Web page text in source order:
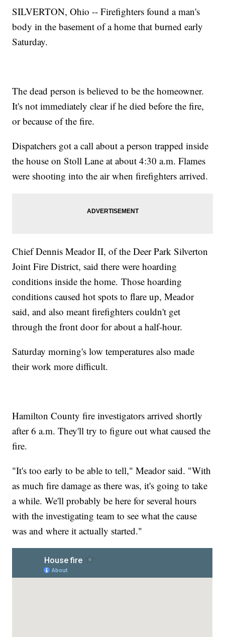
SILVERTON, Ohio -- Firefighters found a man's
body in the basement of a home that burned early
Saturday.
The dead person is believed to be the homeowner.
It's not immediately clear if he died before the fire,
or because of the fire.
Dispatchers got a call about a person trapped inside
the house on Stoll Lane at about 4:30 a.m. Flames
were shooting into the air when firefighters arrived.
Chief Dennis Meador II, of the Deer Park Silverton
Joint Fire District, said there were hoarding
conditions inside the home. Those hoarding
conditions caused hot spots to flare up, Meador
said, and also meant firefighters couldn't get
through the front door for about a half-hour.
Saturday morning's low temperatures also made
their work more difficult.
Hamilton County fire investigators arrived shortly
after 6 a.m. They'll try to figure out what caused the
fire.
"It's too early to be able to tell," Meador said. "With
as much fire damage as there was, it's going to take
a while. We'll probably be here for several hours
with the investigating team to see what the cause
was and where it actually started."